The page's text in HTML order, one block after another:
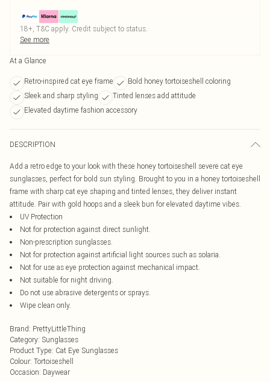
18+, T&C apply. Credit subject to status.
See more
At a Glance
Retro-inspired cat eye frame
Bold honey tortoiseshell coloring
Sleek and sharp styling
Tinted lenses add attitude
Elevated daytime fashion accessory
DESCRIPTION
Add a retro edge to your look with these honey tortoiseshell severe cat eye
sunglasses, perfect for bold sun styling. Brought to you in a honey tortoiseshell
frame with sharp cat eye shaping and tinted lenses, they deliver instant
attitude. Pair with gold hoops and a sleek bun for elevated daytime vibes.
UV Protection
Not for protection against direct sunlight.
Non-prescription sunglasses.
Not for protection against artificial light sources such as solaria.
Not for use as eye protection against mechanical impact.
Not suitable for night driving.
Do not use abrasive detergents or sprays.
Wipe clean only.
Brand: PrettyLittleThing
Category: Sunglasses
Product Type: Cat Eye Sunglasses
Colour: Tortoiseshell
Occasion: Daywear